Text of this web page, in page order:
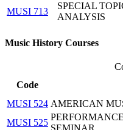
MUSI 713
SPECIAL
ANALYSIS
Music History Courses
Code
MUSI 524 AMERICAN
MUSI 525
SEMINAR